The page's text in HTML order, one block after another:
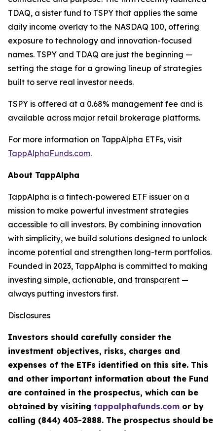
TDAQ, a sister fund to TSPY that applies the same
daily income overlay to the NASDAQ 100, offering
exposure to technology and innovation-focused
names. TSPY and TDAQ are just the beginning —
setting the stage for a growing lineup of strategies
built to serve real investor needs.
TSPY is offered at a 0.68% management fee and is
available across major retail brokerage platforms.
For more information on TappAlpha ETFs, visit
TappAlphaFunds.com.
About TappAlpha
TappAlpha is a fintech-powered ETF issuer on a
mission to make powerful investment strategies
accessible to all investors. By combining innovation
with simplicity, we build solutions designed to unlock
income potential and strengthen long-term portfolios.
Founded in 2023, TappAlpha is committed to making
investing simple, actionable, and transparent —
always putting investors first.
Disclosures
Investors should carefully consider the
investment objectives, risks, charges and
expenses of the ETFs identified on this site. This
and other important information about the Fund
are contained in the prospectus, which can be
obtained by visiting tappalphafunds.com or by
calling (844) 403-2888. The prospectus should be